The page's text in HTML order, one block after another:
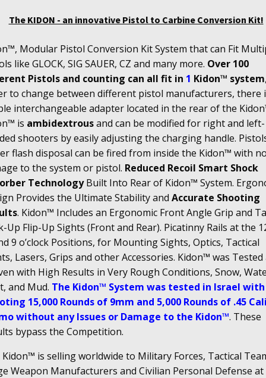
The KIDON - an innovative Pistol to Carbine Conversion Kit!
Modular Pistol Conversion Kit System that can Fit
like GLOCK, SIG SAUER, CZ and many more. Over 100
Pistols and counting can all fit in 1 Kidon™ system
to change between different pistol manufacturers, there
interchangeable adapter located in the rear of the
is ambidextrousand can be modified for right and left-
shooters by easily adjusting the charging handle.
flash disposal can be fired from inside the Kidon™ with
to the system or pistol. Reduced Recoil Smart Shock
TechnologyBuilt Into Rear of Kidon™ System.
Provides the Ultimate Stability and Accurate Shooting
. Kidon™ Includes an Ergonomic Front Angle Grip and
Up Flip-Up Sights (Front and Rear). Picatinny Rails at the
9 o’clock Positions, for Mounting Sights, Optics, Tactical
Lasers, Grips and other Accessories. Kidon™ was Tested
with High Results in Very Rough Conditions, Snow,
and Mud. The Kidon™ System was tested in Israel with
15,000 Rounds of 9mm and 5,000 Rounds of .45
without any Issues or Damage to the Kidon™. These
bypass the Competition.
is selling worldwide to Military Forces, Tactical
Weapon Manufacturers and Civilian Personal Defense at